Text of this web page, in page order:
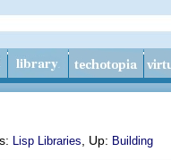
Lisp Libraries , Up: Building